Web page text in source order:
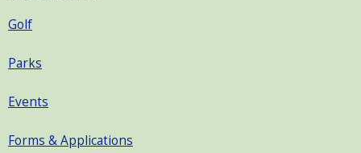
Golf
Parks
Events
Forms & Applications